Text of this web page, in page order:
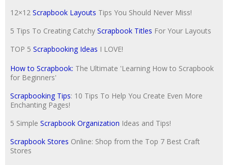
12×12 Scrapbook Layouts Tips You Should Never Miss!
5 Tips To Creating Catchy Scrapbook Titles For Your Layouts
TOP 5 Scrapbooking Ideas I LOVE!
How to Scrapbook: The Ultimate 'Learning How to Scrapbook
for Beginners'
Scrapbooking Tips: 10 Tips To Help You Create Even More
Enchanting Pages!
5 Simple Scrapbook Organization Ideas and Tips!
Scrapbook Stores Online: Shop from the Top 7 Best Craft
Stores